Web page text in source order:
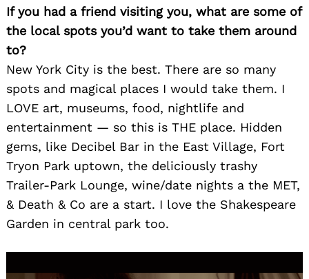
If you had a friend visiting you, what are some of
the local spots you’d want to take them around
to?
New York City is the best. There are so many
spots and magical places I would take them. I
LOVE art, museums, food, nightlife and
entertainment — so this is THE place. Hidden
gems, like Decibel Bar in the East Village, Fort
Tryon Park uptown, the deliciously trashy
Trailer-Park Lounge, wine/date nights a the MET,
& Death & Co are a start. I love the Shakespeare
Garden in central park too.